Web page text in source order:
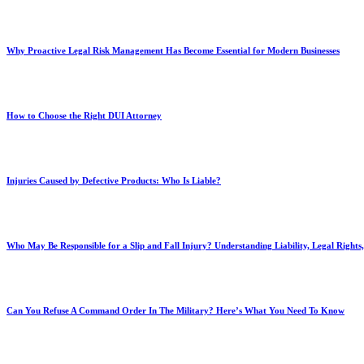
Why Proactive Legal Risk Management Has Become Essential for Modern Businesses
How to Choose the Right DUI Attorney
Injuries Caused by Defective Products: Who Is Liable?
Who May Be Responsible for a Slip and Fall Injury? Understanding Liability, Legal
Can You Refuse A Command Order In The Military? Here’s What You Need To Know